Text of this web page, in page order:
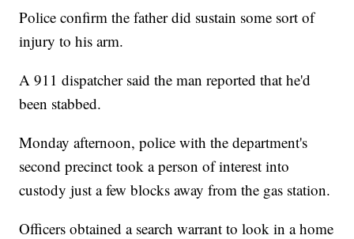
Police confirm the father did sustain some sort of
injury to his arm.
A 911 dispatcher said the man reported that he'd
been stabbed.
Monday afternoon, police with the department's
second precinct took a person of interest into
custody just a few blocks away from the gas station.
Officers obtained a search warrant to look in a home